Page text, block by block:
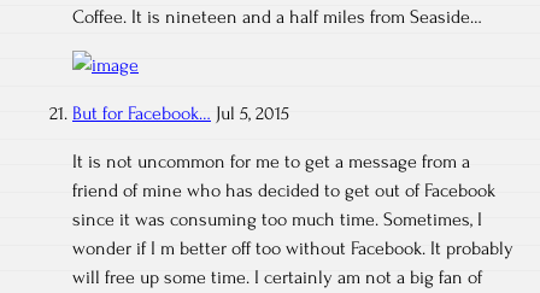
Coffee. It is nineteen and a half miles from Seaside…
But for Facebook… Jul 5, 2015
It is not uncommon for me to get a message from a
friend of mine who has decided to get out of Facebook
since it was consuming too much time. Sometimes, I
wonder if I m better off too without Facebook. It probably
will free up some time. I certainly am not a big fan of